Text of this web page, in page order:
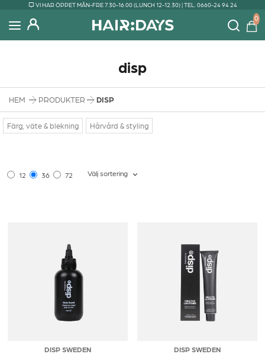
VI HAR ÖPPET MÅN-FRE 7.30-16.00 (LUNCH 12-12.30) | TEL. 0660-24 94 24
0
disp
HEM PRODUKTER DISP
Färg, väte & blekning Hårvård & styling
12 36 72 Välj sortering
DISP SWEDEN DISP SWEDEN